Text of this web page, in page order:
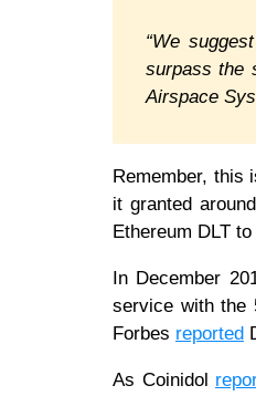
“We
surpass the
Airspace
Remember, this
it granted around
Ethereum DLT
In December
service with the
Forbes reported
As Coinidol